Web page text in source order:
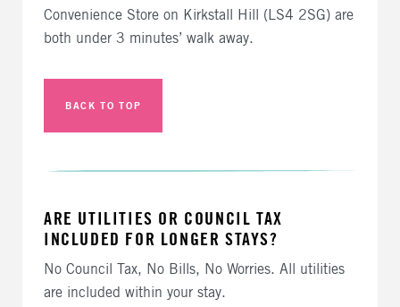
Convenience Store on Kirkstall Hill (LS4 2SG) are
both under 3 minutes’ walk away.
BACK TO TOP
ARE UTILITIES OR COUNCIL TAX
INCLUDED FOR LONGER STAYS?
No Council Tax, No Bills, No Worries. All utilities
are included within your stay.